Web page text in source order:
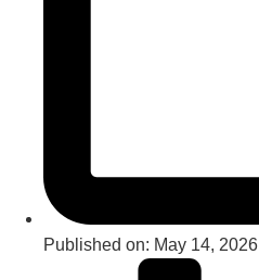
Published on: May 14, 2026